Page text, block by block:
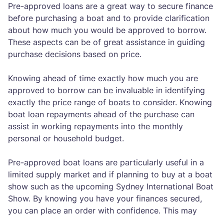
Pre-approved loans are a great way to secure finance
before purchasing a boat and to provide clarification
about how much you would be approved to borrow.
These aspects can be of great assistance in guiding
purchase decisions based on price.
Knowing ahead of time exactly how much you are
approved to borrow can be invaluable in identifying
exactly the price range of boats to consider. Knowing
boat loan repayments ahead of the purchase can
assist in working repayments into the monthly
personal or household budget.
Pre-approved boat loans are particularly useful in a
limited supply market and if planning to buy at a boat
show such as the upcoming Sydney International Boat
Show. By knowing you have your finances secured,
you can place an order with confidence. This may